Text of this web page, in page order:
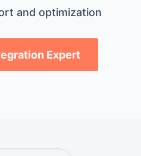
and optimization
Expert